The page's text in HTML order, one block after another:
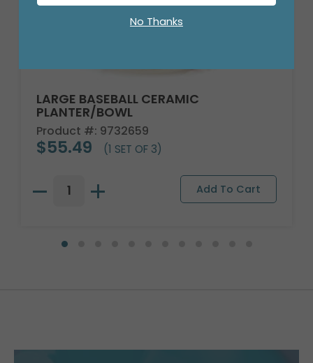
LARGE BASEBALL CERAMIC
PLANTER/BOWL
Product #: 9732659
$55.49 (1 SET OF 3)
No Thanks